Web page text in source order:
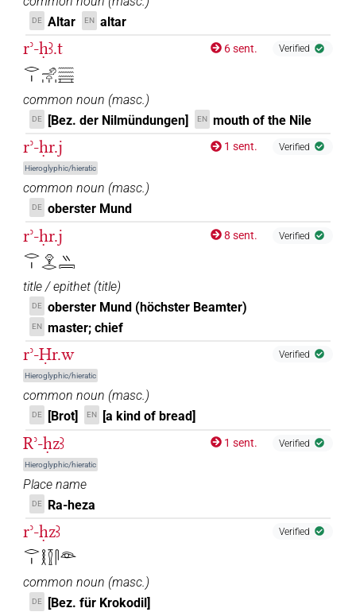
DE Altar EN altar
rʾ-ḥꜣ.t
𓂋𓏤𓄂𓏏𓏥𓈗𓈘
6 sent. Verified
common noun (masc.)
DE [Bez. der Nilmündungen] EN mouth of the Nile
rʾ-ḥr.j
Hieroglyphic/hieratic
1 sent. Verified
common noun (masc.)
DE oberster Mund
rʾ-ḥr.j
𓂋𓏤𓁷𓂋𓏭𓇯
8 sent. Verified
title / epithet (title)
DE oberster Mund (höchster Beamter)
EN master; chief
rʾ-Ḥr.w
Hieroglyphic/hieratic
Verified
common noun (masc.)
DE [Brot] EN [a kind of bread]
Rʾ-ḥzꜣ
Hieroglyphic/hieratic
1 sent. Verified
Place name
DE Ra-heza
rʾ-ḥzꜣ
𓂋𓏤𓎛𓎿𓋴𓁻
Verified
common noun (masc.)
DE [Bez. für Krokodil]